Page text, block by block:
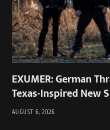
EXUMER: German
Texas-Inspired New
AUGUST 6, 2026